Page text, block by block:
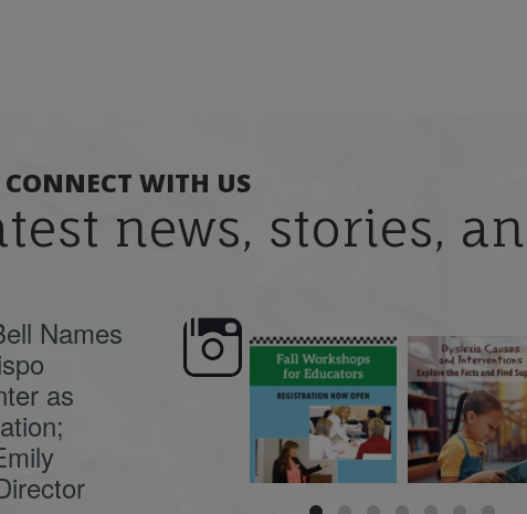
CONNECT WITH US
news, stories,
Names
as
🍂 Fall workshops are
here, educators!
Dyslexia is complex, but
understanding its
causes...
What is phoneme
awareness, and
does it matter ...